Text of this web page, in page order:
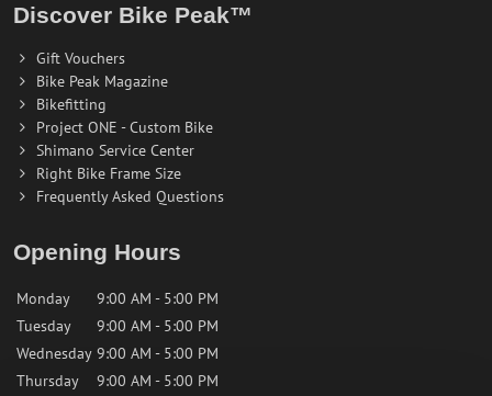
Discover Bike Peak™
Gift Vouchers
Bike Peak Magazine
Bikefitting
Project ONE - Custom Bike
Shimano Service Center
Right Bike Frame Size
Frequently Asked Questions
Opening Hours
Monday
9:00 AM - 5:00 PM
Tuesday
9:00 AM - 5:00 PM
Wednesday 9:00 AM - 5:00 PM
Thursday
9:00 AM - 5:00 PM